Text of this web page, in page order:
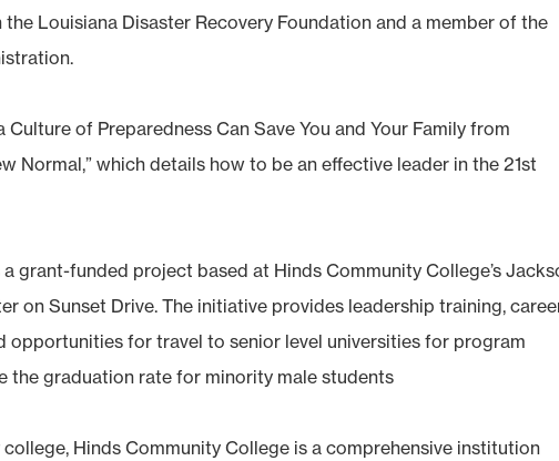
Louisiana Disaster Recovery Foundation and a member of the
of Preparedness Can Save You and Your Family from
Normal,” which details how to be an effective leader in the 21st
grant-funded project based at Hinds Community College’s
on Sunset Drive. The initiative provides leadership training,
opportunities for travel to senior level universities for program
the graduation rate for minority male students
Hinds Community College is a comprehensive institution